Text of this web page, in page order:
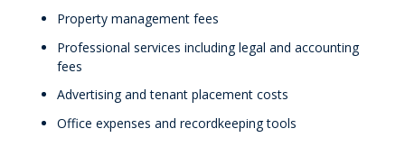
Property management fees
Professional services including legal and accounting
fees
Advertising and tenant placement costs
Office expenses and recordkeeping tools